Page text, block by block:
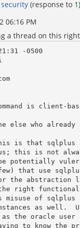
(response to 1)
06:16 PM
a thread on this
-0500
is client-
else who
is that sqlplus
this is not
potentially
that use
the abstraction
right
misuse of
as well.
the oracle user
to know the